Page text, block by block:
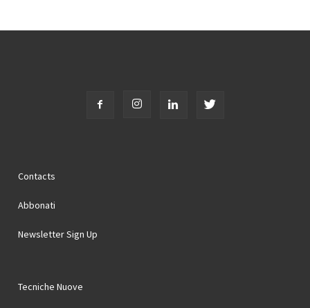
Contacts
Abbonati
Newsletter Sign Up
Tecniche Nuove